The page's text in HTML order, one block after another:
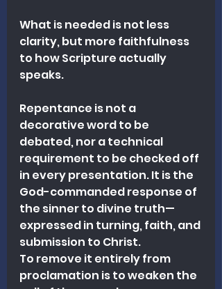
What is needed is not less
clarity, but more faithfulness
to how Scripture actually
speaks.
Repentance is not a
decorative word to be
debated, nor a technical
requirement to be checked off
in every presentation. It is the
God-commanded response of
the sinner to divine truth—
expressed in turning, faith, and
submission to Christ.
To remove it entirely from
proclamation is to weaken the